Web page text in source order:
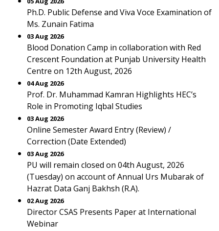
Ph.D. Public Defense and Viva Voce Examination of
Ms. Zunain Fatima
03 Aug 2026
Blood Donation Camp in collaboration with Red
Crescent Foundation at Punjab University Health
Centre on 12th August, 2026
04 Aug 2026
Prof. Dr. Muhammad Kamran Highlights HEC’s
Role in Promoting Iqbal Studies
03 Aug 2026
Online Semester Award Entry (Review) /
Correction (Date Extended)
03 Aug 2026
PU will remain closed on 04th August, 2026
(Tuesday) on account of Annual Urs Mubarak of
Hazrat Data Ganj Bakhsh (R.A).
02 Aug 2026
Director CSAS Presents Paper at International
Webinar